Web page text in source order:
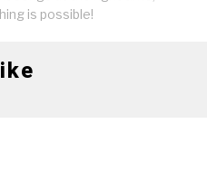
is possible!